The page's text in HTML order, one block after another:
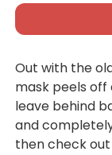
Out with the
mask peels off
leave behind
and
then check